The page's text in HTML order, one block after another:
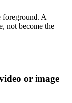
foreground. A
not become the
or image